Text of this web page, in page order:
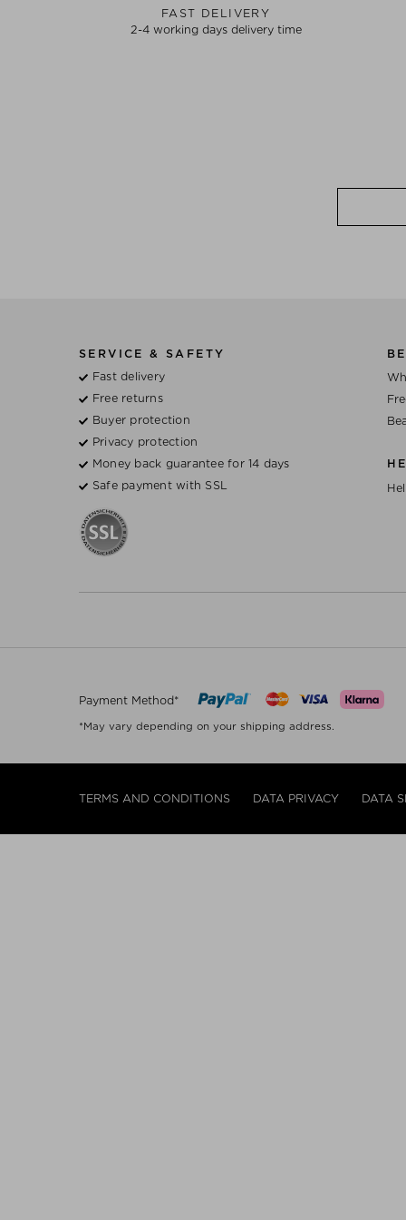
FAST DELIVERY
2-4 working days delivery time
SERVICE & SAFETY
Fast delivery
Free returns
Buyer protection
Privacy protection
Money back guarantee for 14 days
Safe payment with SSL
Payment Method*
*May vary depending on your shipping address.
TERMS AND CONDITIONS DATA PRIVACY DATA